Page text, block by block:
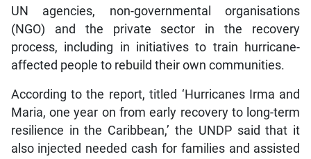
UN agencies, non-governmental organisations
(NGO) and the private sector in the recovery
process, including in initiatives to train hurricane-
affected people to rebuild their own communities.
According to the report, titled ‘Hurricanes Irma and
Maria, one year on from early recovery to long-term
resilience in the Caribbean,’ the UNDP said that it
also injected needed cash for families and assisted